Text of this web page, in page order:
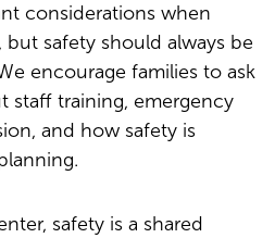
considerations when
but safety should always be
encourage families to ask
staff training, emergency
and how safety is
safety is a shared